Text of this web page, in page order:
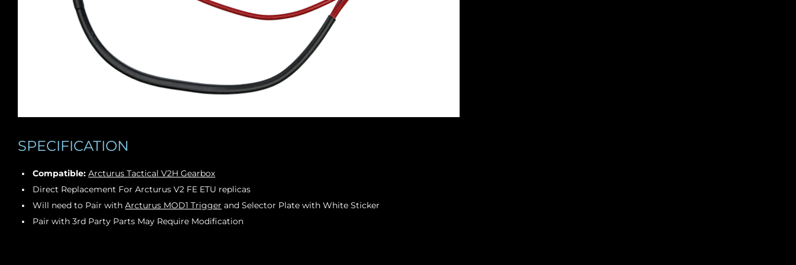
SPECIFICATION
Compatible:Arcturus Tactical V2H Gearbox
Direct Replacement For Arcturus V2 FE ETU replicas
Will need to Pair withArcturus MOD1 Trigger and Selector Plate with White Sticker
Pair with 3rd Party Parts May Require Modification